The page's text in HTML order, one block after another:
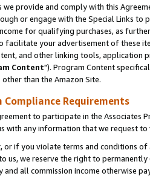
provide and comply with this
or engage with the Special Links
for qualifying purchases, as
facilitate your advertisement of these
and other linking tools, application
Content"). Program Content
than the Amazon Site.
Compliance Requirements
to participate in the Associates
with any information that we request
or if you violate terms and conditions
us, we reserve the right to
and all commission income otherwise